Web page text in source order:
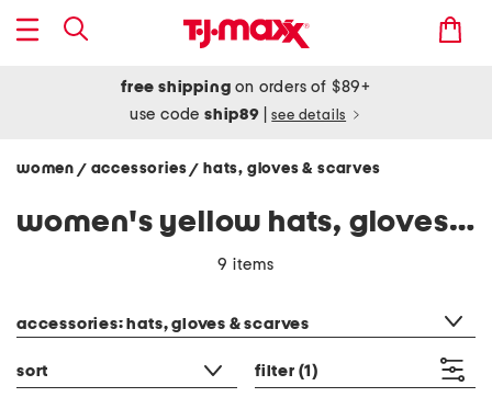
free shipping on orders of $89+
use codeship89 see details
women / accessories/ hats, gloves & scarves
women's yellow hats, gloves & scarves
9 items
accessories: hats, gloves & scarves
sort filter (1)